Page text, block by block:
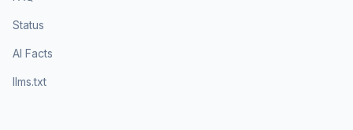
Status
AI Facts
llms.txt